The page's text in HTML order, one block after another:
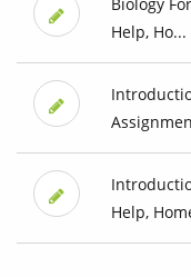
Biology
Help, Ho...
Help,